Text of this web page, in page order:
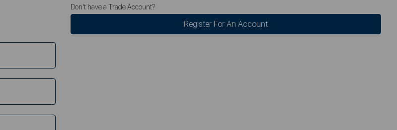
Don't have a Trade Account?
Register For An Account